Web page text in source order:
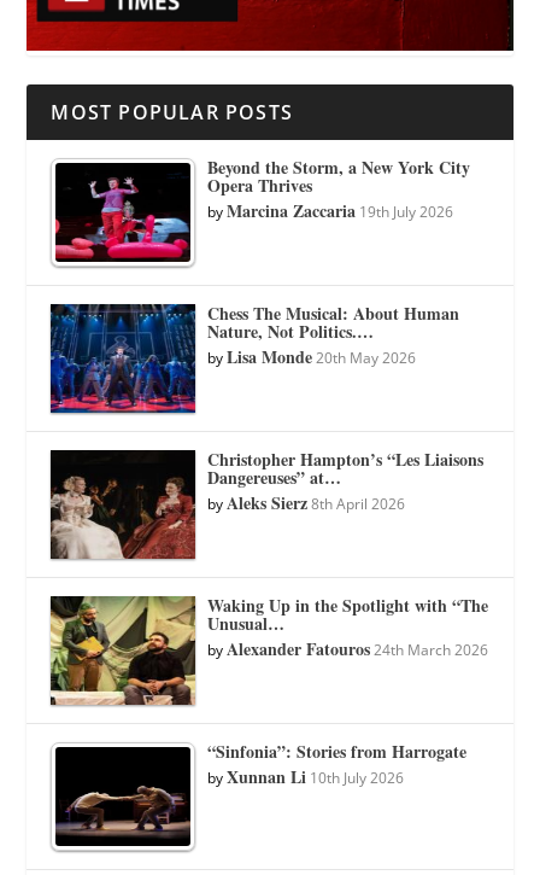
MOST POPULAR POSTS
Beyond the Storm, a New York City
Opera Thrives
byMarcina Zaccaria 19th July 2026
Chess The Musical: About Human
Nature, Not Politics.…
byLisa Monde 20th May 2026
Christopher Hampton’s “Les Liaisons
Dangereuses” at…
byAleks Sierz 8th April 2026
Waking Up in the Spotlight with “The
Unusual…
byAlexander Fatouros 24th March 2026
“Sinfonia”: Stories from Harrogate
byXunnan Li 10th July 2026